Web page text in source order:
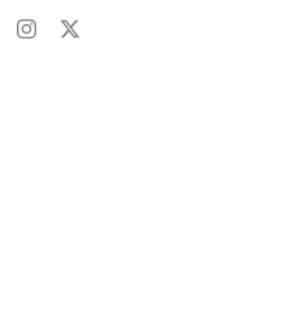
FacebookInstagram